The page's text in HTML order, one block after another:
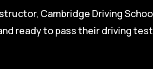
Cambridge Driving
ready to pass their driving